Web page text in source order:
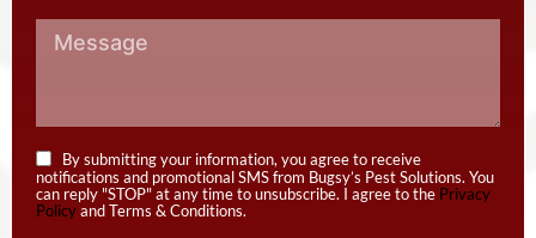
By submitting your information, you agree to receive
notifications and promotional SMS from Bugsy’s Pest Solutions. You
can reply "STOP" at any time to unsubscribe. I agree to the Privacy
Policyand Terms & Conditions.